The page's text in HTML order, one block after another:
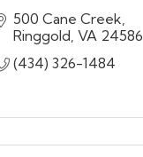
500 Cane Creek
Ringgold VA 24586
(434) 326-1484